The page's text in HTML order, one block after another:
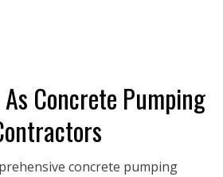
Concrete Pumping
concrete pumping